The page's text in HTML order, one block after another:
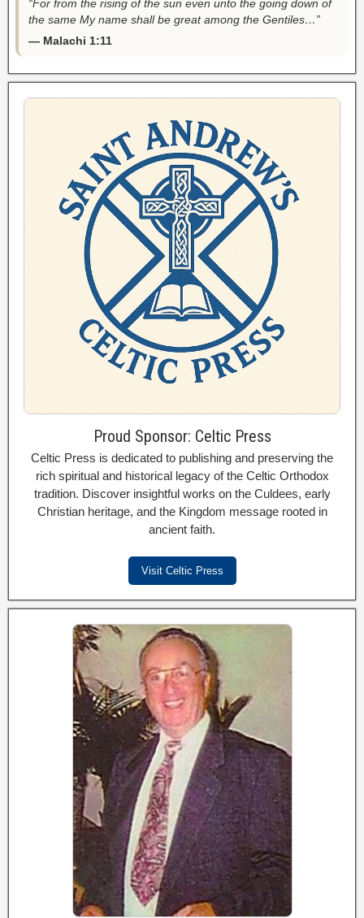
“For from the rising of the sun even unto the going down of
the same My name shall be great among the Gentiles…”
— Malachi 1:11
Proud Sponsor: Celtic Press
Celtic Press is dedicated to publishing and preserving the
rich spiritual and historical legacy of the Celtic Orthodox
tradition. Discover insightful works on the Culdees, early
Christian heritage, and the Kingdom message rooted in
ancient faith.
Visit Celtic Press